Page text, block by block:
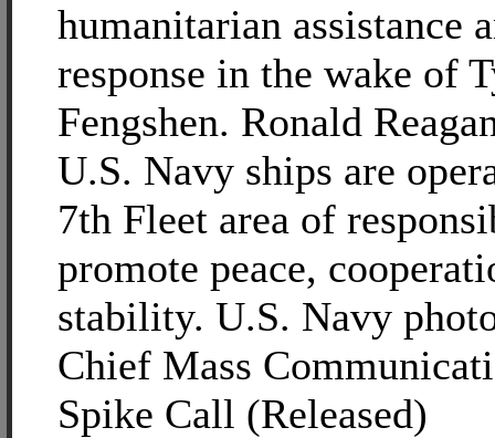
humanitarian assistance
response in the wake of
Fengshen. Ronald
U.S. Navy ships are
7th Fleet area of
promote peace,
stability. U.S. Navy
Chief Mass
Spike Call (Released)